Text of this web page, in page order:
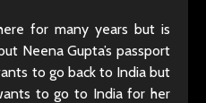
for many years but is
Neena Gupta’s passport
to go back to India but
to go to India for her